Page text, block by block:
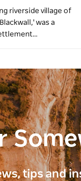
riverside village of
was a
tips and